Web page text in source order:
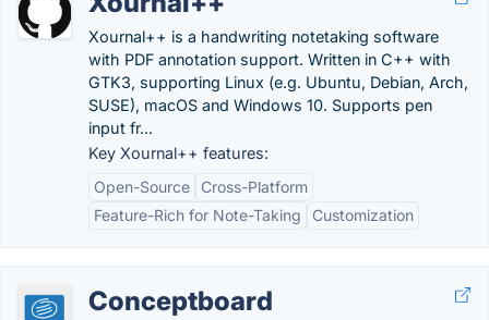
Xournal++ is a handwriting notetaking software
with PDF annotation support. Written in C++ with
GTK3, supporting Linux (e.g. Ubuntu, Debian, Arch,
SUSE), macOS and Windows 10. Supports pen
input fr...
Key Xournal++ features:
Open-Source
Cross-Platform
Feature-Rich for Note-Taking
Customization
Conceptboard